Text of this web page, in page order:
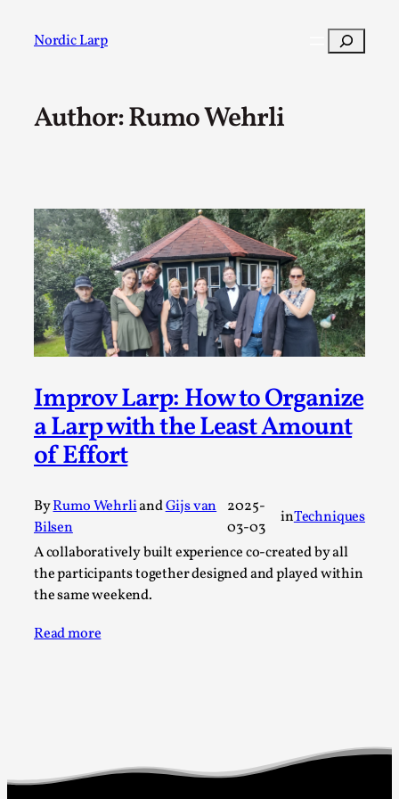
Nordic Larp Search
Author: Rumo Wehrli
Improv Larp: How to Organize
a Larp with the Least Amount
of Effort
ByRumo WehrliandGijs van
Bilsen
2025-
03-03
inTechniques
A collaboratively built experience co-created by all
the participants together designed and played within
the same weekend.
Read more
Post Filter
A Transformative Journey of a Character in
Larp
By Ashley Perryman
Content advisory: Spoilers, witnessing suicide, trauma
recovery Introduction This character jo...
Read More...